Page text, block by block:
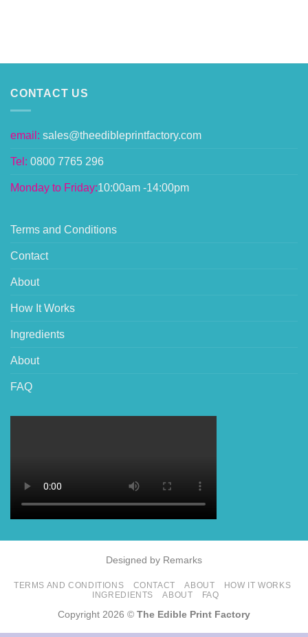
CONTACT US
email: sales@theedibleprintfactory.com
Tel: 0800 7765 296
Monday to Friday:10:00am -14:00pm
Terms and Conditions
Contact
About
How It Works
Ingredients
About
FAQ
Designed by Remarks
TERMS AND CONDITIONS CONTACT ABOUT
HOW IT WORKS
INGREDIENTS
ABOUT FAQ
Copyright 2026 © The Edible Print Factory